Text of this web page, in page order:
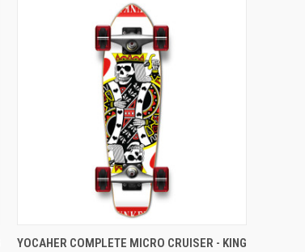
QUICK VIEW ADD TO CART
YOCAHER COMPLETE MICRO CRUISER - KING